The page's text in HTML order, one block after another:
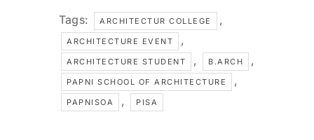
Tags: ARCHITECTUR COLLEGE ,
ARCHITECTURE EVENT ,
ARCHITECTURE STUDENT , B.ARCH ,
PAPNI SCHOOL OF ARCHITECTURE ,
PAPNISOA , PISA